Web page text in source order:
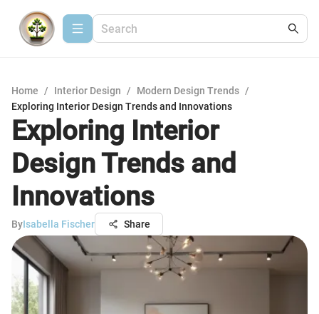
Home / Interior Design / Modern Design Trends /
Exploring Interior Design Trends and Innovations
Exploring Interior
Design Trends and
Innovations
ByIsabella Fischer Share